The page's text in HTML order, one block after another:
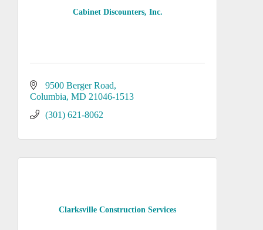
Cabinet Discounters, Inc.
9500 Berger Road
Columbia MD 21046-1513
(301) 621-8062
Clarksville Construction Services